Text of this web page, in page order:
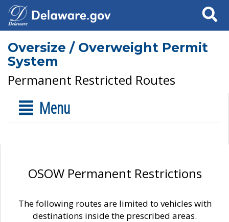
Search
Oversize / Overweight Permit
System
Permanent Restricted Routes
Menu
OSOW Permanent Restrictions
The following routes are limited to vehicles with
destinations inside the prescribed areas.